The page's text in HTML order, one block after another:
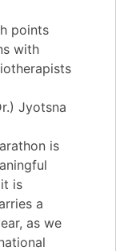
points
with
Jyotsna
is
is
a
as we